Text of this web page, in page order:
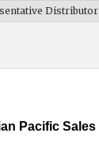
Distributor
Pacific Sales